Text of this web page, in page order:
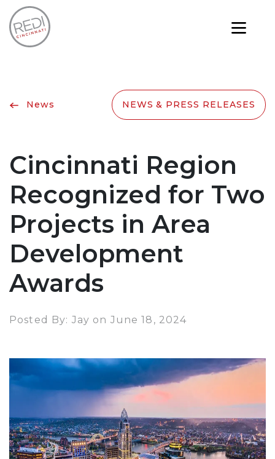
News NEWS & PRESS RELEASES
Cincinnati Region
Recognized for Two
Projects in Area
Development
Awards
Posted By: Jay on June 18, 2024